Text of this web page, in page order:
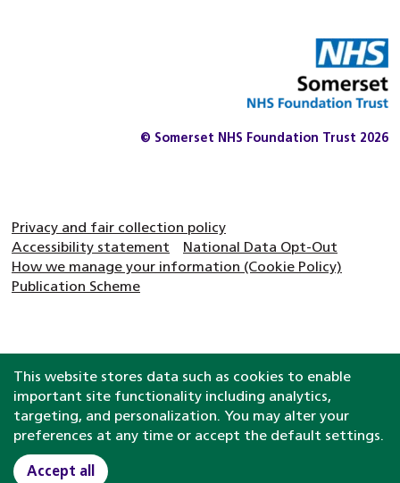
© Somerset NHS Foundation Trust 2026
Privacy and fair collection policy
Accessibility statement
National Data Opt-Out
How we manage your information (Cookie Policy)
Publication Scheme
This website stores data such as cookies to enable
important site functionality including analytics,
targeting, and personalization. You may alter your
preferences at any time or accept the default settings.
Accept all